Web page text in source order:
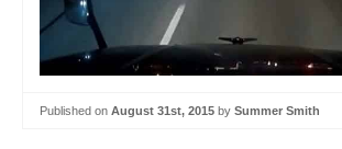
Published on August 31st, 2015 by Summer Smith